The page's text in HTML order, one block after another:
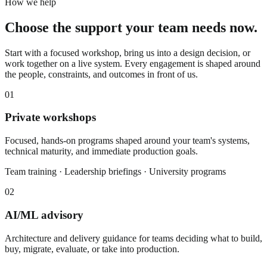
Choose the support your team needs now.
Start with a focused workshop, bring us into a design decision, or
work together on a live system. Every engagement is shaped around
the people, constraints, and outcomes in front of us.
01
Private workshops
Focused, hands-on programs shaped around your team's systems,
technical maturity, and immediate production goals.
Team training · Leadership briefings · University programs
02
AI/ML advisory
Architecture and delivery guidance for teams deciding what to build,
buy, migrate, evaluate, or take into production.